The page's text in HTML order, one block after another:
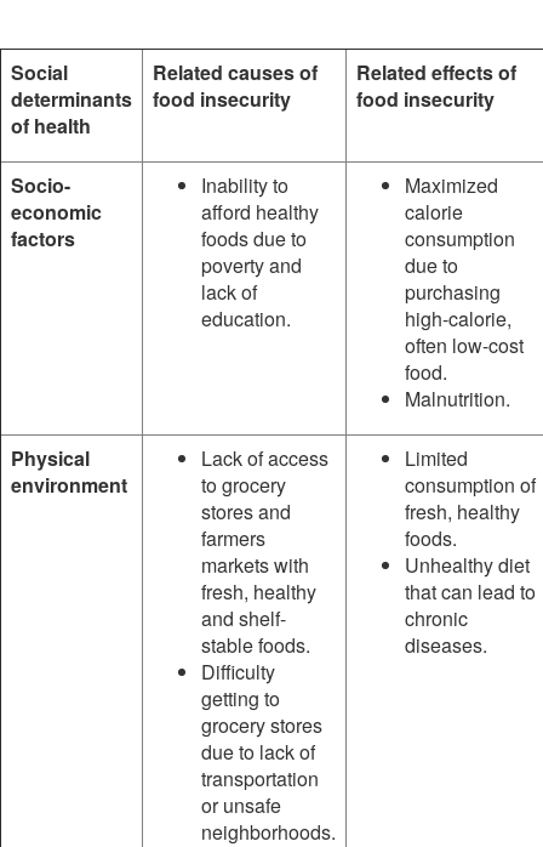
Social
determinants
of health
Related causes of
food insecurity
Related effects of
food insecurity
Socio-
economic
factors
Inability to
afford healthy
foods due to
poverty and
lack of
education.
Maximized
calorie
consumption
due to
purchasing
high-calorie,
often low-cost
food.
Malnutrition.
Physical
environment
Lack of access
to grocery
stores and
farmers
markets with
fresh, healthy
and shelf-
stable foods.
Difficulty
getting to
grocery stores
due to lack of
transportation
or unsafe
neighborhoods.
Limited
consumption of
fresh, healthy
foods.
Unhealthy diet
that can lead to
chronic
diseases.